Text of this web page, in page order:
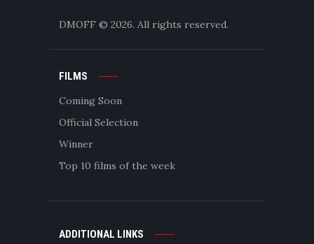
DMOFF © 2026. All rights reserved.
FILMS
Coming Soon
Official Selection
Winner
Top 10 films of the week
ADDITIONAL LINKS